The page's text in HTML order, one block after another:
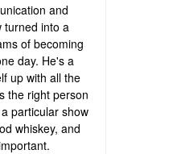
and
turned into a
of becoming
day. He's a
up with all the
the right person
particular show
whiskey, and